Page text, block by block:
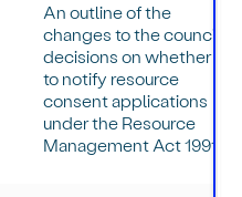
An outline of the
changes to the council
decisions on whether
to notify resource
consent applications
under the Resource
Management Act 1991.